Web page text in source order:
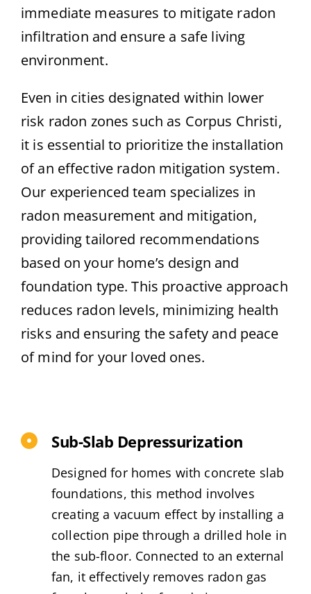
immediate measures to mitigate radon
infiltration and ensure a safe living
environment.
Even in cities designated within lower
risk radon zones such as Corpus Christi,
it is essential to prioritize the installation
of an effective radon mitigation system.
Our experienced team specializes in
radon measurement and mitigation,
providing tailored recommendations
based on your home’s design and
foundation type. This proactive approach
reduces radon levels, minimizing health
risks and ensuring the safety and peace
of mind for your loved ones.
Sub-Slab Depressurization
Designed for homes with concrete slab
foundations, this method involves
creating a vacuum effect by installing a
collection pipe through a drilled hole in
the sub-floor. Connected to an external
fan, it effectively removes radon gas